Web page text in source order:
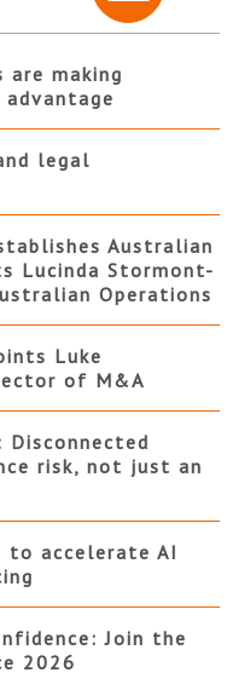
making
legal
Australian
Lucinda Stormont-
Operations
Luke
of M&A
risk, not just an
to accelerate AI
Join the
2026